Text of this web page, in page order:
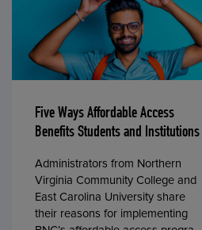
Five Ways Affordable Access
Benefits Students and Institutions
Administrators from Northern
Virginia Community College and
East Carolina University share
their reasons for implementing